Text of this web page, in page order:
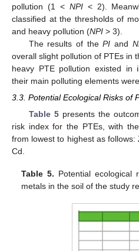
pollution (1 < NPI< 2).
classified at the thresholds of
and heavy pollution (NPI > 3).
The results of thePI and
overall slight pollution of PTEs in
heavy PTE pollution existed in
their main polluting elements
3.3. Potential Ecological Risks of
Table 5presents the
risk index for the PTEs, with
from lowest to highest as follows:
Cd.
Table 5. Potential ecological
metals in the soil of the study